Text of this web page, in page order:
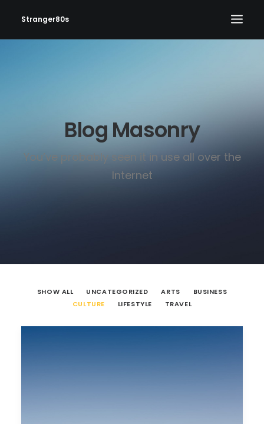
Stranger80s
Blog Masonry
You’ve probably seen it in use all over the
Internet
SHOW ALL UNCATEGORIZED ARTS
BUSINESS
CULTURE
LIFESTYLE TRAVEL